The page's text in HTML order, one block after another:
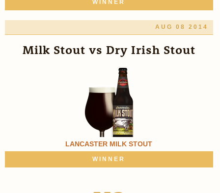
WINNER
AUG 08 2014
Milk Stout vs Dry Irish Stout
LANCASTER MILK STOUT
WINNER